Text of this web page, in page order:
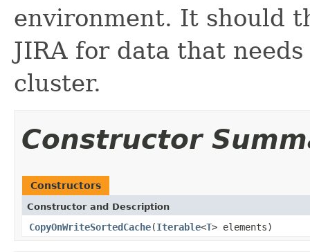
environment. It should
JIRA for data that
cluster.
Constructor
Constructors
Constructor and Description
CopyOnWriteSortedCache(Iterable<T> elements)